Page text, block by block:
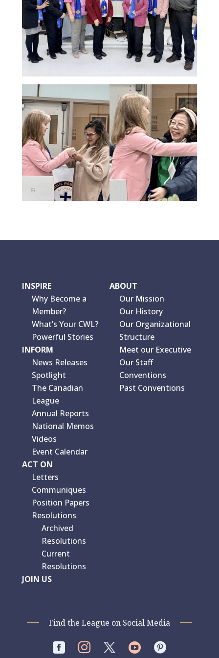
INSPIRE
Why Become a
Member?
What’s Your CWL?
Powerful Stories
INFORM
News Releases
Spotlight
The Canadian
League
Annual Reports
National Memos
Videos
Event Calendar
ACT ON
Letters
Communiques
Position Papers
Resolutions
Archived
Resolutions
Current
Resolutions
JOIN US
ABOUT
Our Mission
Our History
Our Organizational
Structure
Meet our Executive
Our Staff
Conventions
Past Conventions
Find the League on Social Media
   